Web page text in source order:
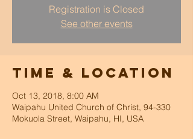
Registration is Closed
See other events
Time & Location
Oct 13, 2018, 8:00 AM
Waipahu United Church of Christ, 94-330
Mokuola Street, Waipahu, HI, USA